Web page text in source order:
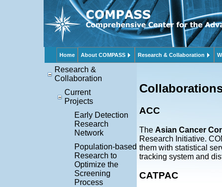
Home About COMPASS Research & Collaboration
Research &
Collaboration
Current
Projects
Early Detection
Research
Network
Population-based
Research to
Optimize the
Screening
Process
ACC
The Asian Cancer
Research Initiative.
them with statistical
tracking system and
CATPAC